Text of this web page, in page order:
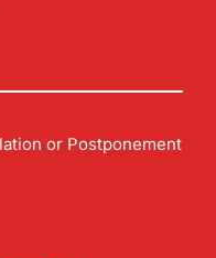
or Postponement